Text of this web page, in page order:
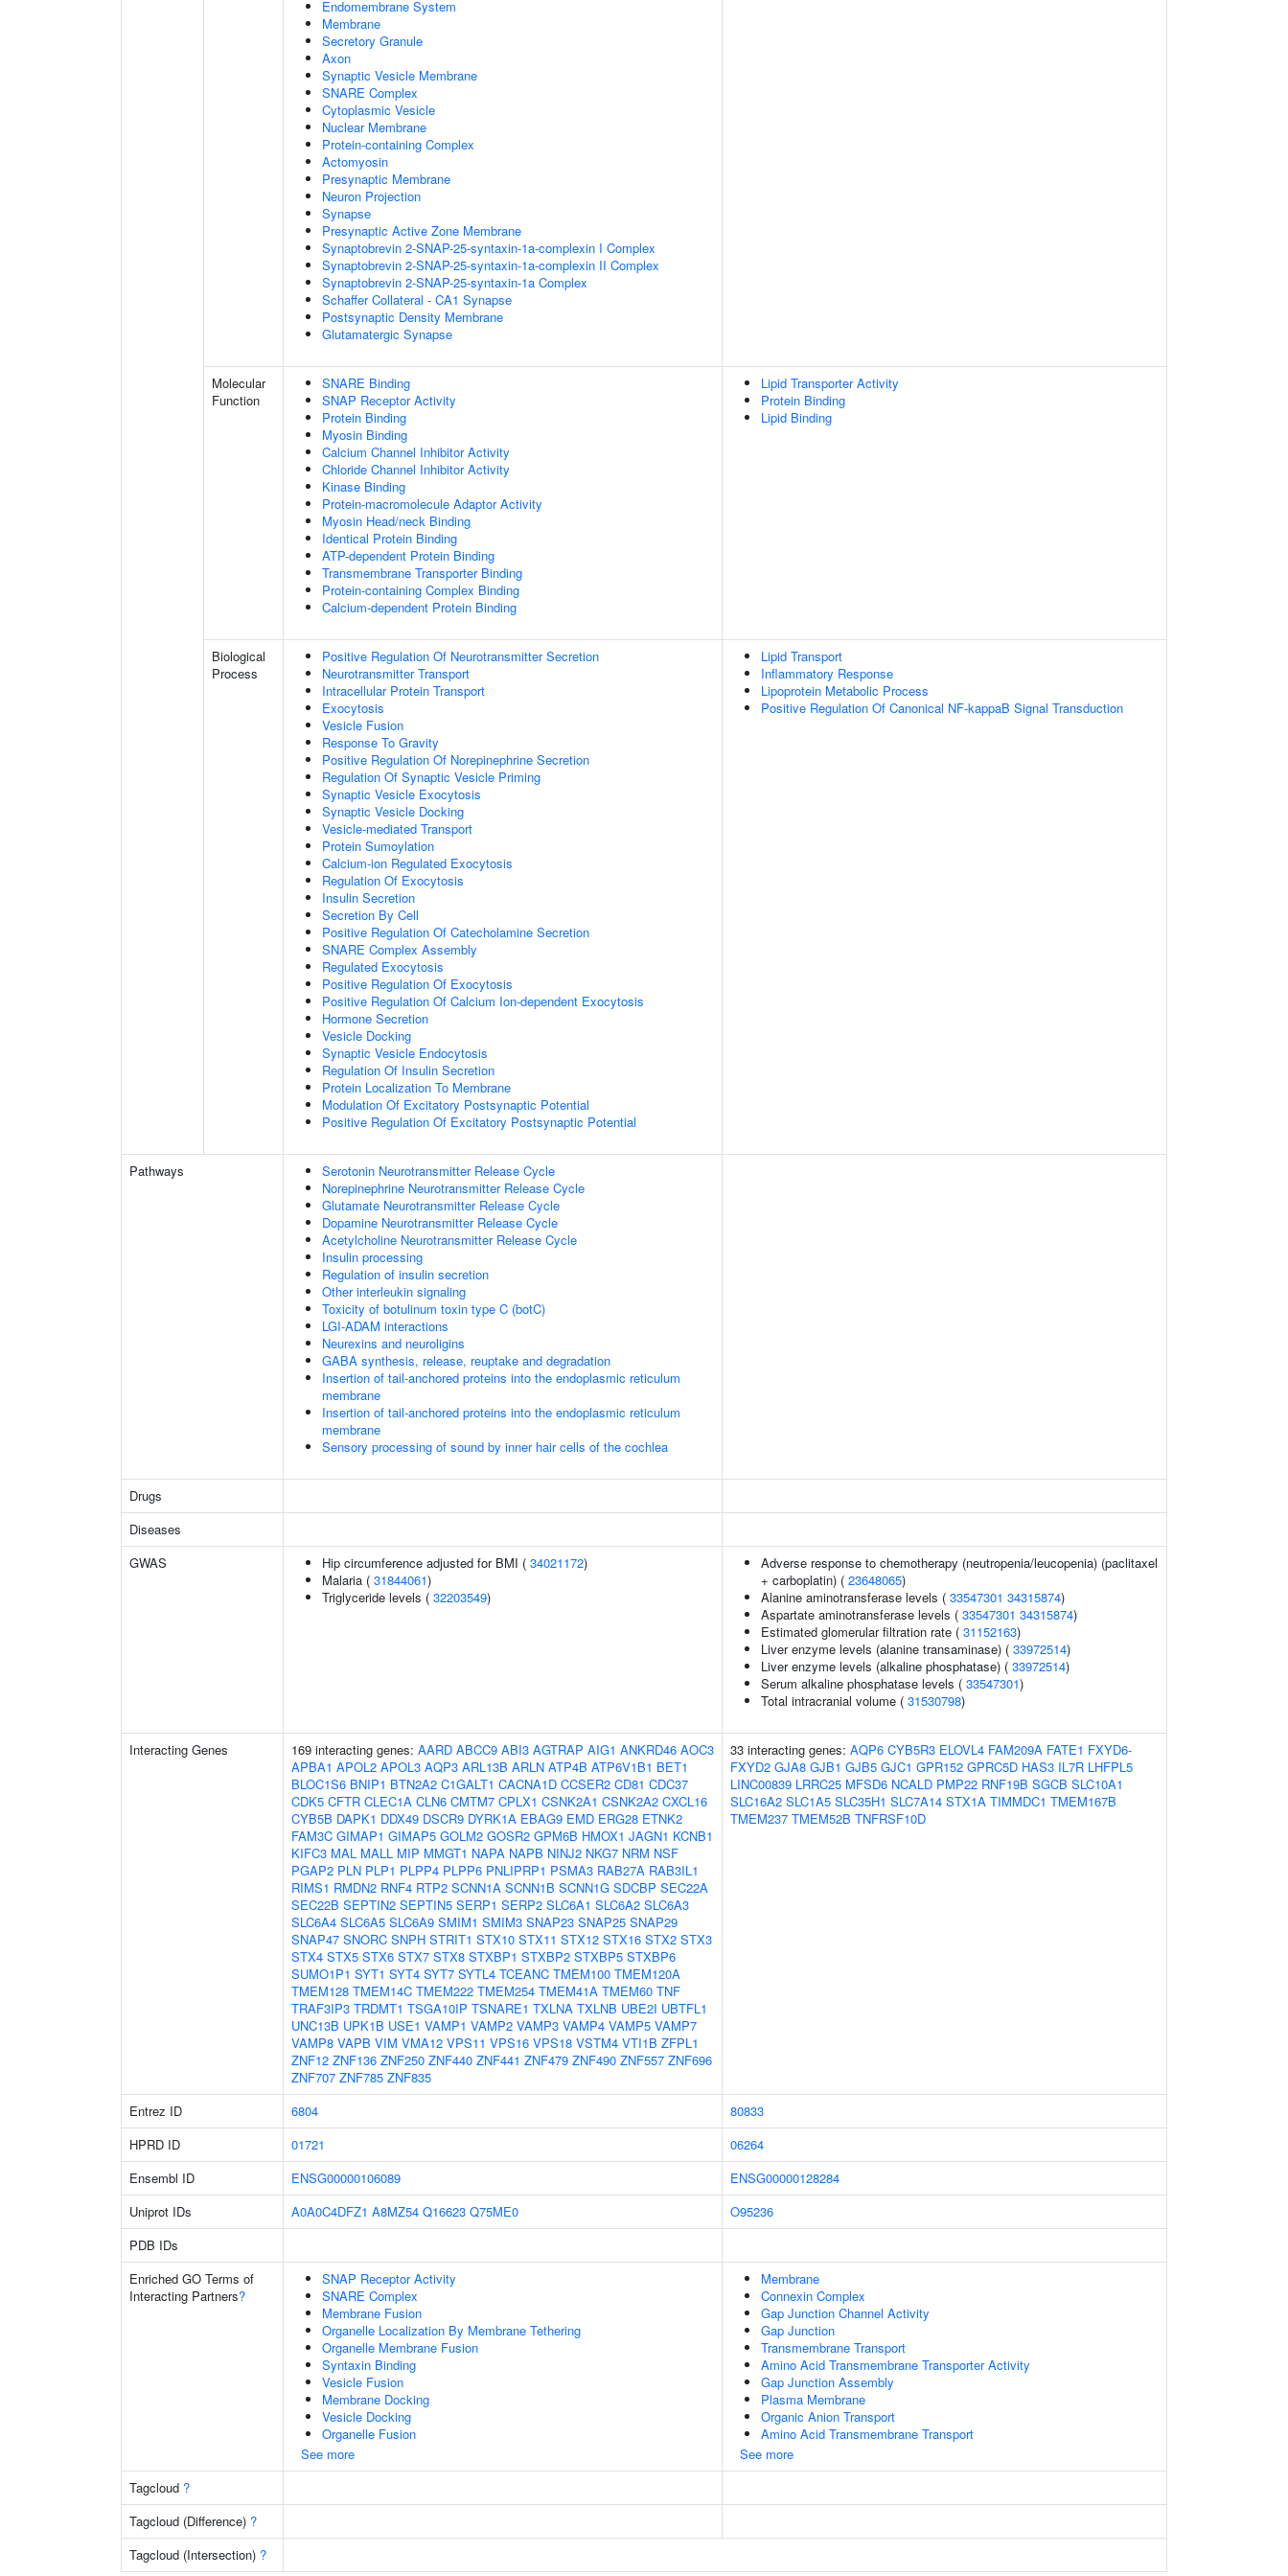
Endomembrane System
Membrane
Secretory Granule
Axon
Synaptic Vesicle Membrane
SNARE Complex
Cytoplasmic Vesicle
Nuclear Membrane
Protein-containing Complex
Actomyosin
Presynaptic Membrane
Neuron Projection
Synapse
Presynaptic Active Zone Membrane
Synaptobrevin 2-SNAP-25-syntaxin-1a-complexin I Complex
Synaptobrevin 2-SNAP-25-syntaxin-1a-complexin II Complex
Synaptobrevin 2-SNAP-25-syntaxin-1a Complex
Schaffer Collateral - CA1 Synapse
Postsynaptic Density Membrane
Glutamatergic Synapse
Molecular
Function
SNARE Binding
SNAP Receptor Activity
Protein Binding
Myosin Binding
Calcium Channel Inhibitor Activity
Chloride Channel Inhibitor Activity
Kinase Binding
Protein-macromolecule Adaptor Activity
Myosin Head/neck Binding
Identical Protein Binding
ATP-dependent Protein Binding
Transmembrane Transporter Binding
Protein-containing Complex Binding
Calcium-dependent Protein Binding
Lipid Transporter Activity
Protein Binding
Lipid Binding
Biological
Process
Positive Regulation Of Neurotransmitter Secretion
Neurotransmitter Transport
Intracellular Protein Transport
Exocytosis
Vesicle Fusion
Response To Gravity
Positive Regulation Of Norepinephrine Secretion
Regulation Of Synaptic Vesicle Priming
Synaptic Vesicle Exocytosis
Synaptic Vesicle Docking
Vesicle-mediated Transport
Protein Sumoylation
Calcium-ion Regulated Exocytosis
Regulation Of Exocytosis
Insulin Secretion
Secretion By Cell
Positive Regulation Of Catecholamine Secretion
SNARE Complex Assembly
Regulated Exocytosis
Positive Regulation Of Exocytosis
Positive Regulation Of Calcium Ion-dependent Exocytosis
Hormone Secretion
Vesicle Docking
Synaptic Vesicle Endocytosis
Regulation Of Insulin Secretion
Protein Localization To Membrane
Modulation Of Excitatory Postsynaptic Potential
Positive Regulation Of Excitatory Postsynaptic Potential
Lipid Transport
Inflammatory Response
Lipoprotein Metabolic Process
Positive Regulation Of Canonical NF-kappaB Signal Transduction
Pathways
Serotonin Neurotransmitter Release Cycle
Norepinephrine Neurotransmitter Release Cycle
Glutamate Neurotransmitter Release Cycle
Dopamine Neurotransmitter Release Cycle
Acetylcholine Neurotransmitter Release Cycle
Insulin processing
Regulation of insulin secretion
Other interleukin signaling
Toxicity of botulinum toxin type C (botC)
LGI-ADAM interactions
Neurexins and neuroligins
GABA synthesis, release, reuptake and degradation
Insertion of tail-anchored proteins into the endoplasmic reticulum
membrane
Insertion of tail-anchored proteins into the endoplasmic reticulum
membrane
Sensory processing of sound by inner hair cells of the cochlea
Drugs
Diseases
GWAS
Hip circumference adjusted for BMI ( 34021172)
Malaria ( 31844061)
Triglyceride levels ( 32203549)
Adverse response to chemotherapy (neutropenia/leucopenia) (paclitaxel
+ carboplatin) ( 23648065)
Alanine aminotransferase levels ( 33547301 34315874)
Aspartate aminotransferase levels ( 33547301 34315874)
Estimated glomerular filtration rate ( 31152163)
Liver enzyme levels (alanine transaminase) ( 33972514)
Liver enzyme levels (alkaline phosphatase) ( 33972514)
Serum alkaline phosphatase levels ( 33547301)
Total intracranial volume ( 31530798)
Interacting Genes 169 interacting genes: AARD ABCC9 ABI3 AGTRAP AIG1 ANKRD46 AOC3
APBA1 APOL2 APOL3 AQP3 ARL13B ARLN ATP4B ATP6V1B1 BET1
BLOC1S6 BNIP1 BTN2A2 C1GALT1 CACNA1D CCSER2 CD81 CDC37
CDK5 CFTR CLEC1A CLN6 CMTM7 CPLX1 CSNK2A1 CSNK2A2 CXCL16
CYB5B DAPK1 DDX49 DSCR9 DYRK1A EBAG9 EMD ERG28 ETNK2
FAM3C GIMAP1 GIMAP5 GOLM2 GOSR2 GPM6B HMOX1 JAGN1 KCNB1
KIFC3 MAL MALL MIP MMGT1 NAPA NAPB NINJ2 NKG7 NRM NSF
PGAP2 PLN PLP1 PLPP4 PLPP6 PNLIPRP1 PSMA3 RAB27A RAB3IL1
RIMS1 RMDN2 RNF4 RTP2 SCNN1A SCNN1B SCNN1G SDCBP SEC22A
SEC22B SEPTIN2 SEPTIN5 SERP1 SERP2 SLC6A1 SLC6A2 SLC6A3
SLC6A4 SLC6A5 SLC6A9 SMIM1 SMIM3 SNAP23 SNAP25 SNAP29
SNAP47 SNORC SNPH STRIT1 STX10 STX11 STX12 STX16 STX2 STX3
STX4 STX5 STX6 STX7 STX8 STXBP1 STXBP2 STXBP5 STXBP6
SUMO1P1 SYT1 SYT4 SYT7 SYTL4 TCEANC TMEM100 TMEM120A
TMEM128 TMEM14C TMEM222 TMEM254 TMEM41A TMEM60 TNF
TRAF3IP3 TRDMT1 TSGA10IP TSNARE1 TXLNA TXLNB UBE2I UBTFL1
UNC13B UPK1B USE1 VAMP1 VAMP2 VAMP3 VAMP4 VAMP5 VAMP7
VAMP8 VAPB VIM VMA12 VPS11 VPS16 VPS18 VSTM4 VTI1B ZFPL1
ZNF12 ZNF136 ZNF250 ZNF440 ZNF441 ZNF479 ZNF490 ZNF557 ZNF696
ZNF707 ZNF785 ZNF835
33 interacting genes: AQP6 CYB5R3 ELOVL4 FAM209A FATE1 FXYD6-
FXYD2 GJA8 GJB1 GJB5 GJC1 GPR152 GPRC5D HAS3 IL7R LHFPL5
LINC00839 LRRC25 MFSD6 NCALD PMP22 RNF19B SGCB SLC10A1
SLC16A2 SLC1A5 SLC35H1 SLC7A14 STX1A TIMMDC1 TMEM167B
TMEM237 TMEM52B TNFRSF10D
Entrez ID 6804
80833
HPRD ID
01721
06264
Ensembl ID
ENSG00000106089
ENSG00000128284
Uniprot IDs
A0A0C4DFZ1 A8MZ54 Q16623 Q75ME0
O95236
PDB IDs
Enriched GO Terms of
Interacting Partners?
SNAP Receptor Activity
SNARE Complex
Membrane Fusion
Organelle Localization By Membrane Tethering
Organelle Membrane Fusion
Syntaxin Binding
Vesicle Fusion
Membrane Docking
Vesicle Docking
Organelle Fusion
See more
Membrane
Connexin Complex
Gap Junction Channel Activity
Gap Junction
Transmembrane Transport
Amino Acid Transmembrane Transporter Activity
Gap Junction Assembly
Plasma Membrane
Organic Anion Transport
Amino Acid Transmembrane Transport
See more
Tagcloud ?
Tagcloud (Difference) ?
Tagcloud (Intersection) ?